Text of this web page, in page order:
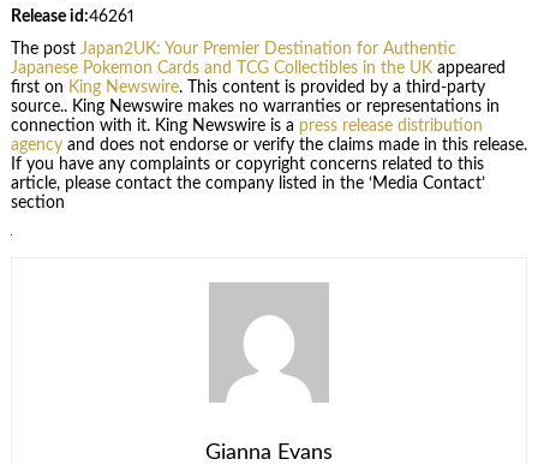
Release id:46261
The post Japan2UK: Your Premier Destination for Authentic
Japanese Pokemon Cards and TCG Collectibles in the UKappeared
first on King Newswire. This content is provided by a third-party
source.. King Newswire makes no warranties or representations in
connection with it. King Newswire is a press release distribution
agencyand does not endorse or verify the claims made in this release.
If you have any complaints or copyright concerns related to this
article, please contact the company listed in the ‘Media Contact’
section
Gianna Evans